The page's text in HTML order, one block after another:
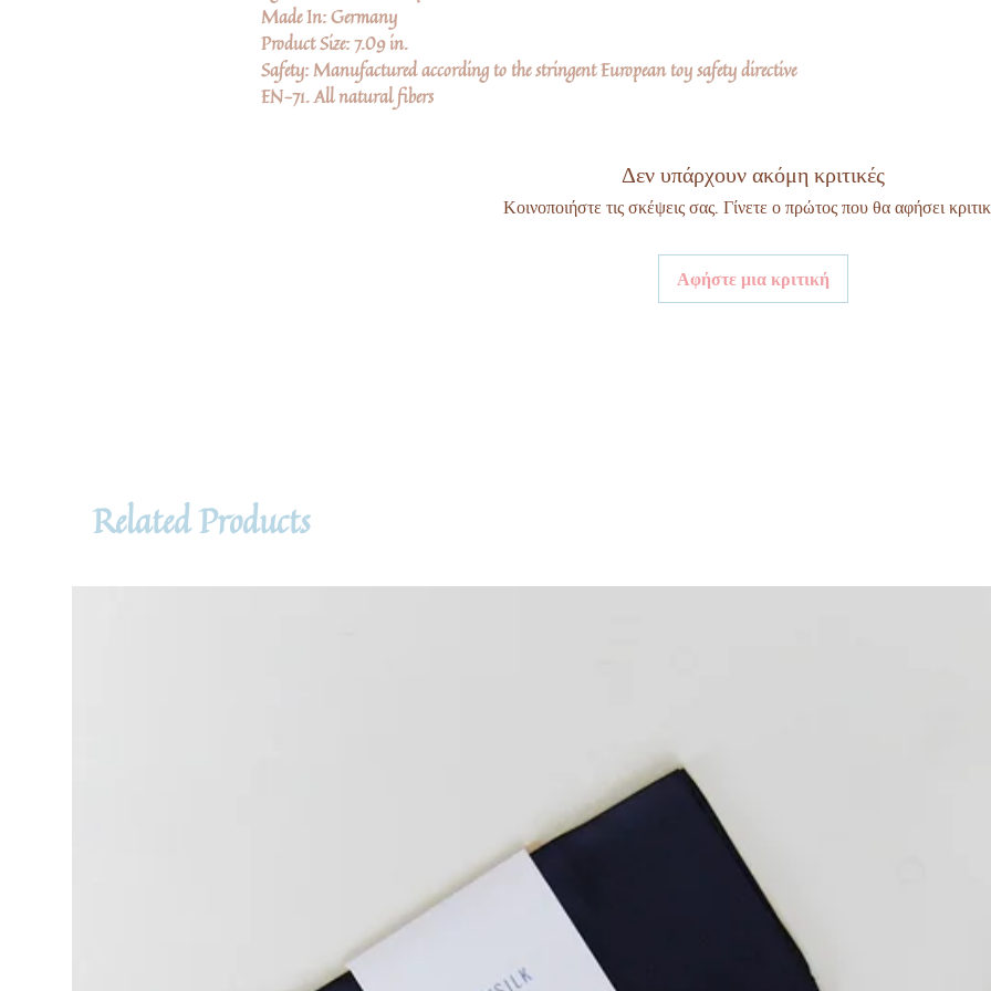
Made In: Germany
Product Size: 7.09 in.
Safety: Manufactured according to the stringent European toy safety directive
EN-71. All natural fibers
Δεν υπάρχουν ακόμη κριτικές
Κοινοποιήστε τις σκέψεις σας. Γίνετε ο πρώτος που θα αφήσει
Αφήστε μια κριτική
Related Products